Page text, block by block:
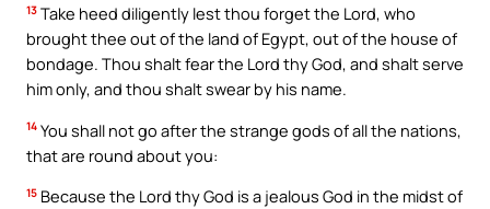
13 Take heed diligently lest thou forget the Lord, who
brought thee out of the land of Egypt, out of the house of
bondage. Thou shalt fear the Lord thy God, and shalt serve
him only, and thou shalt swear by his name.
14 You shall not go after the strange gods of all the nations,
that are round about you:
15 Because the Lord thy God is a jealous God in the midst of